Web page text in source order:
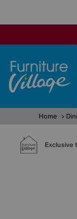
Home
Exclusive